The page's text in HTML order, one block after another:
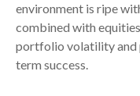
environment is ripe
combined with
portfolio volatility and
term success.